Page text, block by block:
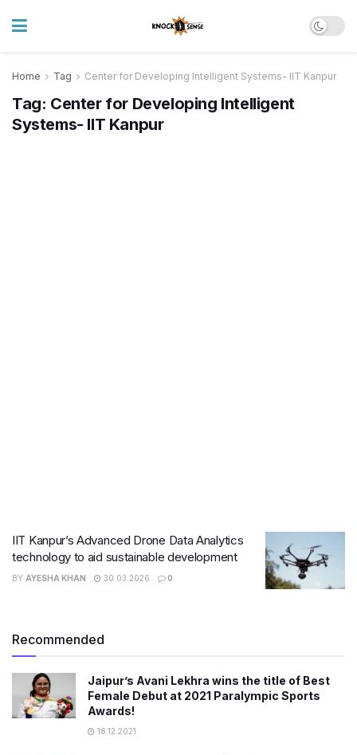
Home Tag Center for Developing Intelligent Systems- IIT Kanpur
Tag: Center for Developing Intelligent
Systems- IIT Kanpur
IIT Kanpur’s Advanced Drone Data Analytics
technology to aid sustainable development
BY AYESHA KHAN 30.03.2026 0
Recommended
Jaipur’s Avani Lekhra wins the title of Best
Female Debut at 2021 Paralympic Sports
Awards!
18.12.2021